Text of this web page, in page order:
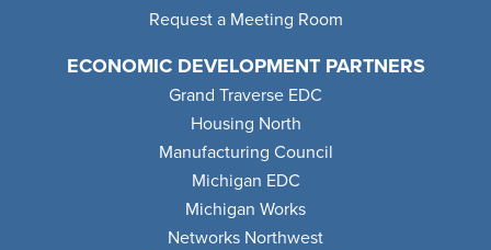
Request a Meeting Room
ECONOMIC DEVELOPMENT PARTNERS
Grand Traverse EDC
Housing North
Manufacturing Council
Michigan EDC
Michigan Works
Networks Northwest